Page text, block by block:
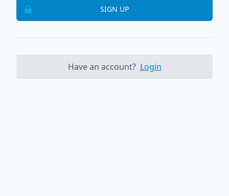
SIGN UP
Have an account? Login